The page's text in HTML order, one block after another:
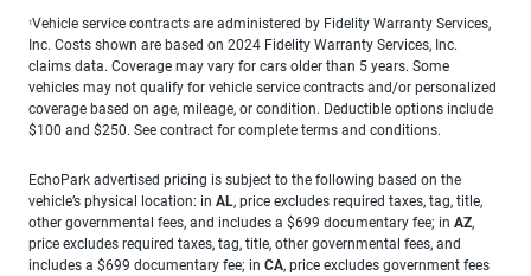
1Vehicle service contracts are administered by Fidelity Warranty Services,
Inc. Costs shown are based on 2024 Fidelity Warranty Services, Inc.
claims data. Coverage may vary for cars older than 5 years. Some
vehicles may not qualify for vehicle service contracts and/or personalized
coverage based on age, mileage, or condition. Deductible options include
$100 and $250. See contract for complete terms and conditions.
EchoPark advertised pricing is subject to the following based on the
vehicle’s physical location: in AL, price excludes required taxes, tag, title,
other governmental fees, and includes a $699 documentary fee; in AZ,
price excludes required taxes, tag, title, other governmental fees, and
includes a $699 documentary fee; in CA, price excludes government fees